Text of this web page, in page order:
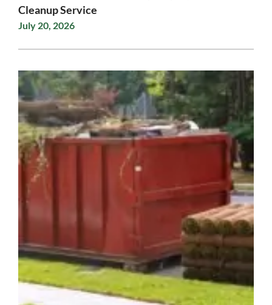
Cleanup Service
July 20, 2026